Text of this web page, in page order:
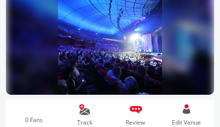
0 Fans Track Review Edit Venue